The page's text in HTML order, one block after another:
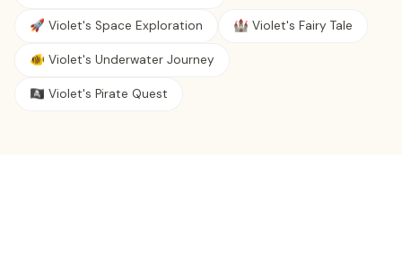
🚀 Violet's Space Exploration 🏰 Violet's Fairy Tale
🐠 Violet's Underwater Journey
🏴‍☠️ Violet's Pirate Quest